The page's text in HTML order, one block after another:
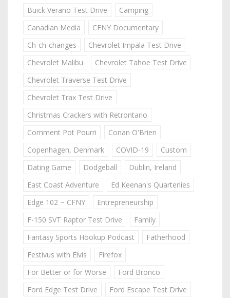
Buick Verano Test Drive
Camping
Canadian Media
CFNY Documentary
Ch-ch-changes
Chevrolet Impala Test Drive
Chevrolet Malibu
Chevrolet Tahoe Test Drive
Chevrolet Traverse Test Drive
Chevrolet Trax Test Drive
Christmas Crackers with Retrontario
Comment Pot Pourri
Conan O'Brien
Copenhagen, Denmark
COVID-19
Custom
Dating Game
Dodgeball
Dublin, Ireland
East Coast Adventure
Ed Keenan's Quarterlies
Edge 102 ~ CFNY
Entrepreneurship
F-150 SVT Raptor Test Drive
Family
Fantasy Sports Hookup Podcast
Fatherhood
Festivus with Elvis
Firefox
For Better or for Worse
Ford Bronco
Ford Edge Test Drive
Ford Escape Test Drive